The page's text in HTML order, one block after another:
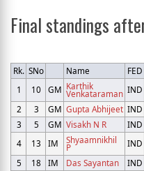
Final standings
Rk. SNo Name FED
1
10 GM Karthik
Venkataraman IND
2
3 GM Gupta Abhijeet IND
3
5 GM Visakh N R IND
4
13 IM Shyaamnikhil
P IND
5
18 IM Das Sayantan IND